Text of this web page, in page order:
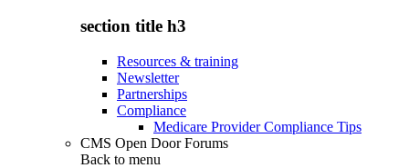
section title h3
Resources & training
Newsletter
Partnerships
Compliance
Medicare Provider Compliance Tips
CMS Open Door Forums
Back to menu